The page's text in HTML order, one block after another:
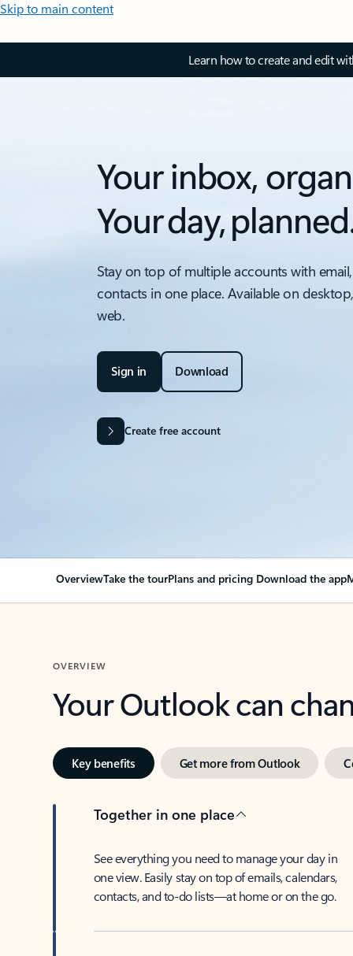
Skip to main content
Learn how to create and edit
Your inbox,
Your day,
Stay on top of multiple accounts with
contacts in one place. Available on
web.
Sign in Download
Create free account
OverviewTake the tourPlans and pricing Download the app
OVERVIEW
Your Outlook can
Key benefits Get more from Outlook
Together in one place
See everything you need to manage your day in
one view. Easily stay on top of emails, calendars,
contacts, and to-do lists—at home or on the go.